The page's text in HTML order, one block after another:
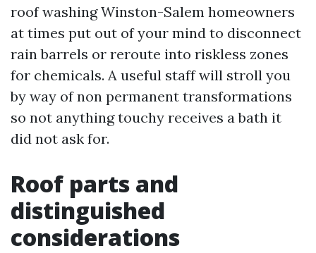
roof washing Winston-Salem homeowners
at times put out of your mind to disconnect
rain barrels or reroute into riskless zones
for chemicals. A useful staff will stroll you
by way of non permanent transformations
so not anything touchy receives a bath it
did not ask for.
Roof parts and
distinguished
considerations